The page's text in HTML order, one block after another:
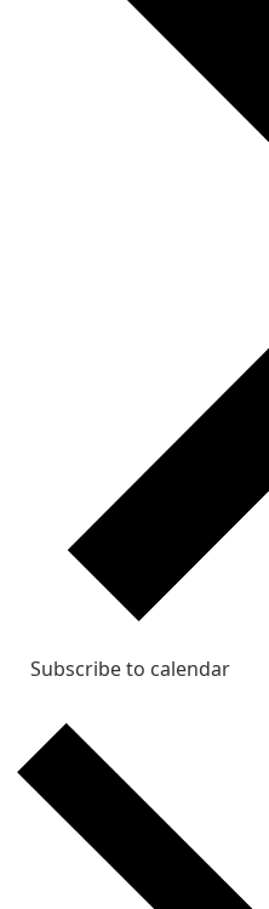
Subscribe to calendar